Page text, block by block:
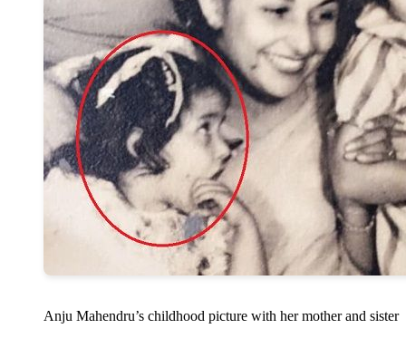
Anju Mahendru’s childhood picture with her mother and sister